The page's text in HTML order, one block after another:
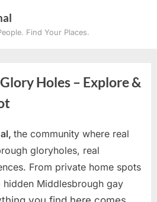
Find Your Places.
Holes – Explore &
the community where real
gloryholes, real
From private home spots
Middlesbrough gay